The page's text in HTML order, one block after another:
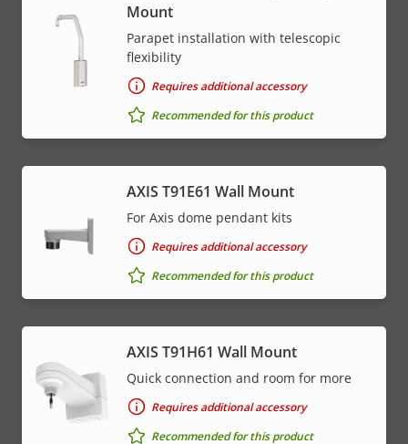
Mount
Parapet installation with telescopic
flexibility
Requires additional accessory
Recommended for this product
AXIS T91E61 Wall Mount
For Axis dome pendant kits
Requires additional accessory
Recommended for this product
AXIS T91H61 Wall Mount
Quick connection and room for more
Requires additional accessory
Recommended for this product